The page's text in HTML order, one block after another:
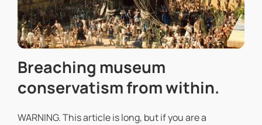
Breaching museum
conservatism from within.
WARNING. This article is long, but if you are a